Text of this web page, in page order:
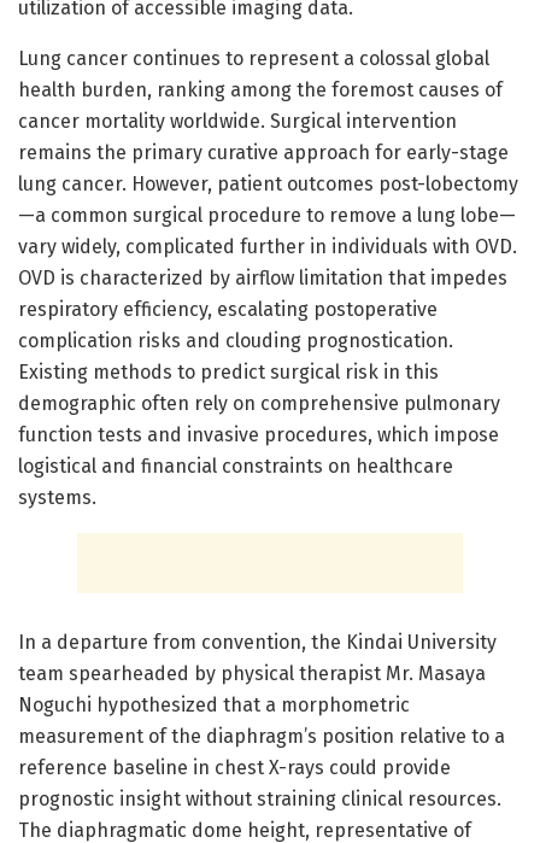
utilization of accessible imaging data.
Lung cancer continues to represent a colossal global
health burden, ranking among the foremost causes of
cancer mortality worldwide. Surgical intervention
remains the primary curative approach for early-stage
lung cancer. However, patient outcomes post-lobectomy
—a common surgical procedure to remove a lung lobe—
vary widely, complicated further in individuals with OVD.
OVD is characterized by airflow limitation that impedes
respiratory efficiency, escalating postoperative
complication risks and clouding prognostication.
Existing methods to predict surgical risk in this
demographic often rely on comprehensive pulmonary
function tests and invasive procedures, which impose
logistical and financial constraints on healthcare
systems.
In a departure from convention, the Kindai University
team spearheaded by physical therapist Mr. Masaya
Noguchi hypothesized that a morphometric
measurement of the diaphragm’s position relative to a
reference baseline in chest X-rays could provide
prognostic insight without straining clinical resources.
The diaphragmatic dome height, representative of